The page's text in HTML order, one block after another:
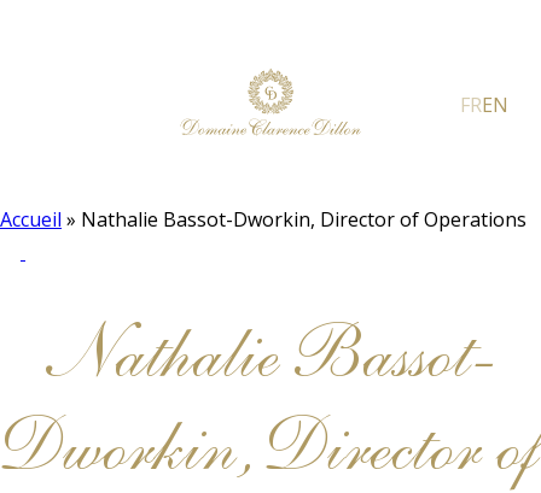
FREN
Accueil » Nathalie Bassot-Dworkin, Director of Operations
Nathalie Bassot-
Dworkin, Director of